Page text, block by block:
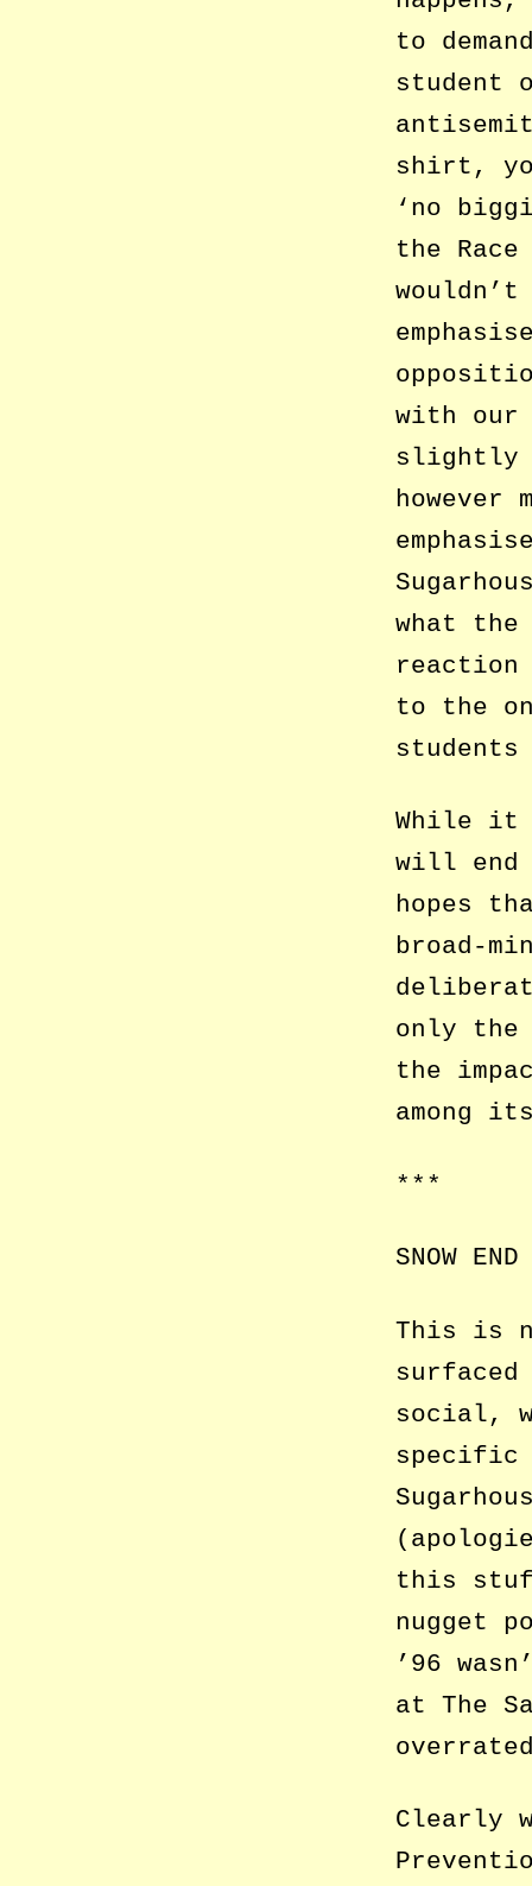
to
student
shirt,
‘no
the
with our
slightly
however
what the
reaction
to the
While it
will end
hopes
broad-
only the
the
among
***
SNOW
This is
social,
specific
this
nugget
’96
at The
Clearly